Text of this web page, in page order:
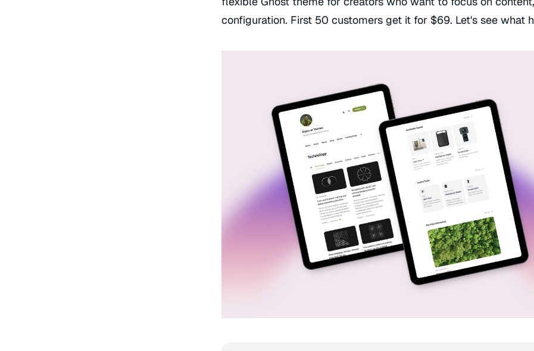
configuration. First 50 customers get it for $69. Let's see what